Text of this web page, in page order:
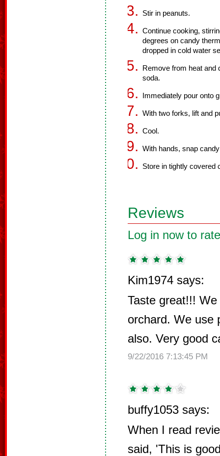
Stir in peanuts.
Continue cooking,
degrees on candy
dropped in cold water
Remove from heat and
soda.
Immediately pour onto
With two forks, lift and
Cool.
With hands, snap
Store in tightly covered
Reviews
Log in now to
Kim1974 says:
Taste great!!!
orchard. We use
also. Very good
9/22/2016 7:13:45 PM
buffy1053 says:
When I read
said, 'This is